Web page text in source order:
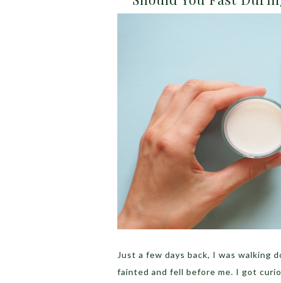
Just a few days back, I was walking
fainted and fell before me. I got